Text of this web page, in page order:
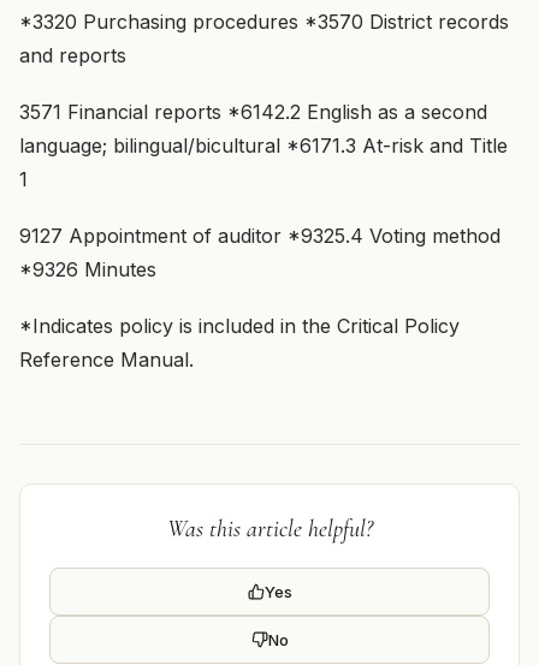
*3320 Purchasing procedures *3570 District records
and reports
3571 Financial reports *6142.2 English as a second
language; bilingual/bicultural *6171.3 At-risk and Title
1
9127 Appointment of auditor *9325.4 Voting method
*9326 Minutes
*Indicates policy is included in the Critical Policy
Reference Manual.
Was this article helpful?
Yes
No